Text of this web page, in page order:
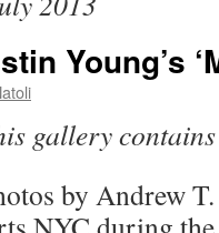
Young’s
gallery
by Andrew